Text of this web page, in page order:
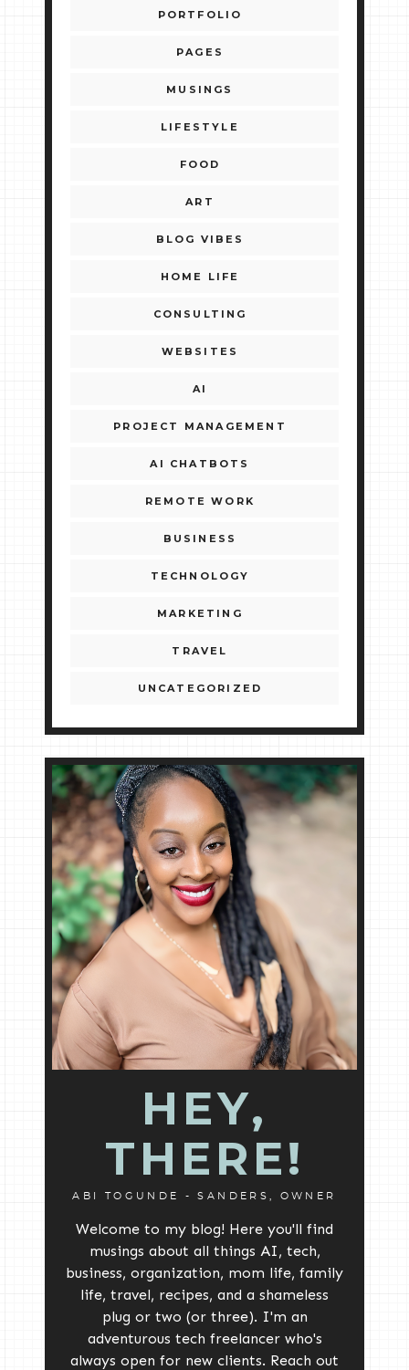
PORTFOLIO
PAGES
MUSINGS
LIFESTYLE
FOOD
ART
BLOG VIBES
HOME LIFE
CONSULTING
WEBSITES
AI
PROJECT MANAGEMENT
AI CHATBOTS
REMOTE WORK
BUSINESS
TECHNOLOGY
MARKETING
TRAVEL
UNCATEGORIZED
HEY,
THERE!
ABI TOGUNDE - SANDERS, OWNER
Welcome to my blog! Here you'll find
musings about all things AI, tech,
business, organization, mom life, family
life, travel, recipes, and a shameless
plug or two (or three). I'm an
adventurous tech freelancer who's
always open for new clients. Reach out